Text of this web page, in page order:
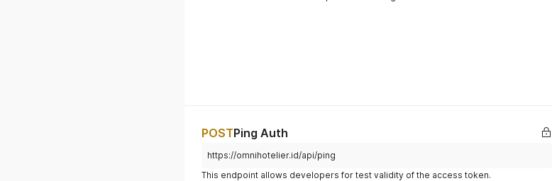
POSTPing Auth
https://omnihotelier.id/api/ping
This endpoint allows developers for test validity of the access token.